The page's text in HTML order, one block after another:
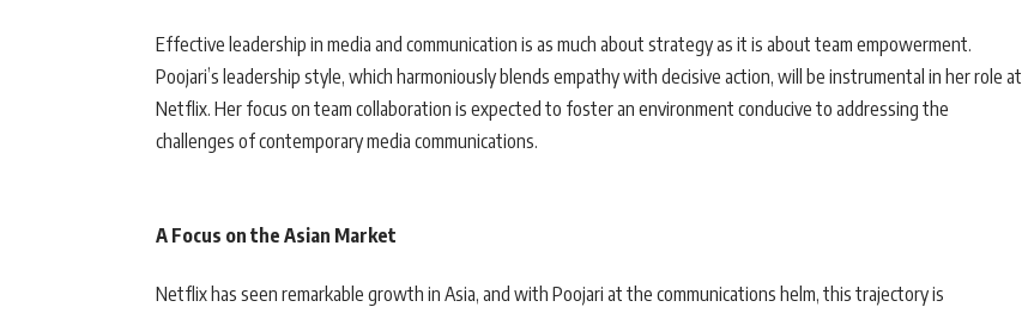
Effective leadership in media and communication is as much about strategy as it is about team empowerment.
Poojari’s leadership style, which harmoniously blends empathy with decisive action, will be instrumental in her role at
Netflix. Her focus on team collaboration is expected to foster an environment conducive to addressing the
challenges of contemporary media communications.
A Focus on the Asian Market
Netflix has seen remarkable growth in Asia, and with Poojari at the communications helm, this trajectory is